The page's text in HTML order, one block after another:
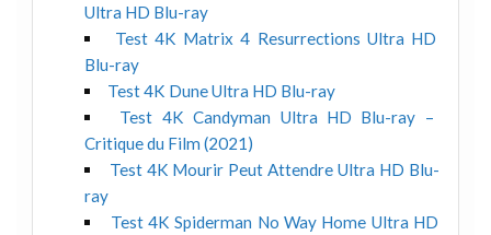
Ultra HD Blu-ray
Test 4K Matrix 4 Resurrections Ultra HD
Blu-ray
Test 4K Dune Ultra HD Blu-ray
Test 4K Candyman Ultra HD Blu-ray –
Critique du Film (2021)
Test 4K Mourir Peut Attendre Ultra HD Blu-
ray
Test 4K Spiderman No Way Home Ultra HD